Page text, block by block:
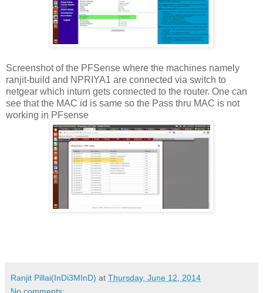
Screenshot of the PFSense where the machines namely
ranjit-build and NPRIYA1 are connected via switch to
netgear which inturn gets connected to the router. One can
see that the MAC id is same so the Pass thru MAC is not
working in PFsense
Ranjit Pillai(InDi3MInD) at Thursday, June 12, 2014
No comments: